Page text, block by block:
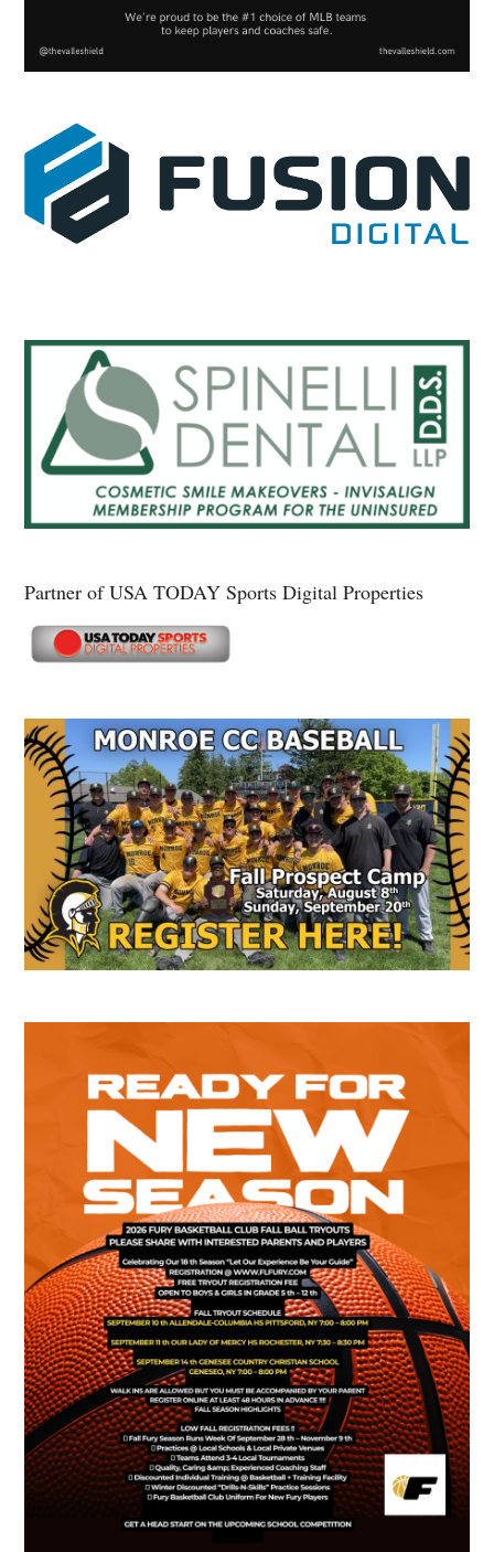
Partner of USA TODAY Sports Digital Properties
Secondary
Sidebar